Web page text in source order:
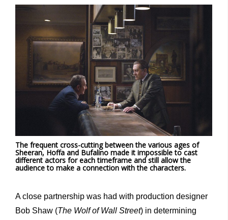
The frequent cross-cutting between the various ages of
Sheeran, Hoffa and Bufalino made it impossible to cast
different actors for each timeframe and still allow the
audience to make a connection with the characters.
A close partnership was had with production designer
Bob Shaw (The Wolf of Wall Street) in determining